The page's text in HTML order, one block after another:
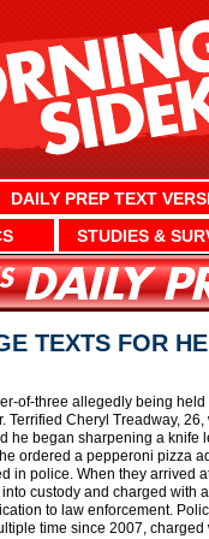
DAILY PREP TEXT
STUDIES &
TEXTS FOR
of-three allegedly being
Terrified Cheryl Treadway,
he began sharpening a
ordered a pepperoni pizza
in police. When they arrived
custody and charged with
to law enforcement.
time since 2007,